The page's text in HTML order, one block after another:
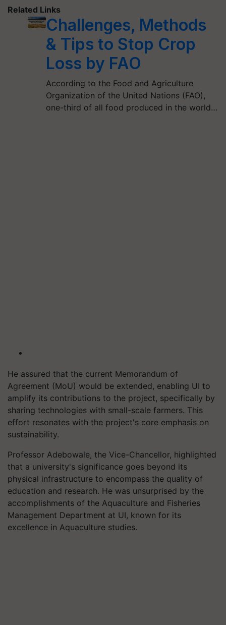
Related Links
Challenges, Methods
& Tips to Stop Crop
Loss by FAO
According to the Food and Agriculture
Organization of the United Nations (FAO),
one-third of all food produced in the world…
He assured that the current Memorandum of
Agreement (MoU) would be extended, enabling UI to
amplify its contributions to the project, specifically by
sharing technologies with small-scale farmers. This
effort resonates with the project's core emphasis on
sustainability.
Professor Adebowale, the Vice-Chancellor, highlighted
that a university's significance goes beyond its
physical infrastructure to encompass the quality of
education and research. He was unsurprised by the
accomplishments of the Aquaculture and Fisheries
Management Department at UI, known for its
excellence in Aquaculture studies.